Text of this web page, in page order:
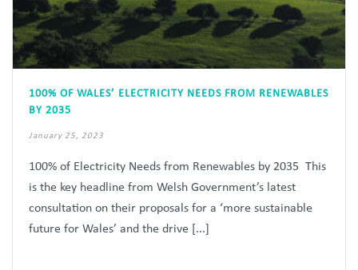
100% OF WALES’ ELECTRICITY NEEDS FROM RENEWABLES
BY 2035
January 25, 2023
100% of Electricity Needs from Renewables by 2035 This
is the key headline from Welsh Government’s latest
consultation on their proposals for a ‘more sustainable
future for Wales’ and the drive [...]